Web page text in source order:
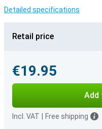
Detailed specifications
Retail price
€19.95
Add
Incl. VAT Free shipping